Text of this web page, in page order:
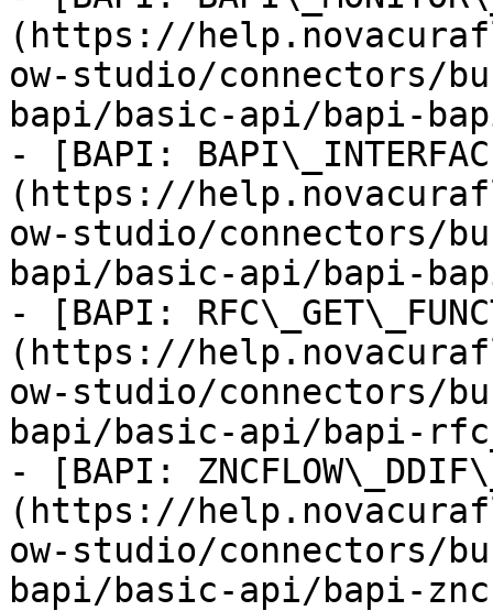
(https://
ow-studio/connectors/
bapi/basic-api/bapi-
- [BAPI:
(https://
ow-studio/connectors/
bapi/basic-api/bapi-
- [BAPI:
(https://
ow-studio/connectors/
bapi/basic-api/bapi-
- [BAPI:
(https://
ow-studio/connectors/
bapi/basic-api/bapi-